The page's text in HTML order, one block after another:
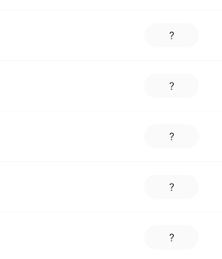
?
?
?
?
?